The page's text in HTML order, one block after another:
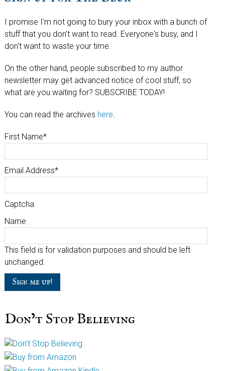
I promise I'm not going to bury your inbox with a bunch of
stuff that you don't want to read. Everyone's busy, and I
don't want to waste your time.
On the other hand, people subscribed to my author
newsletter may get advanced notice of cool stuff, so
what are you waiting for? SUBSCRIBE TODAY!
You can read the archives here.
First Name*
Email Address*
Captcha
Name
This field is for validation purposes and should be left
unchanged.
Don’t Stop Believing